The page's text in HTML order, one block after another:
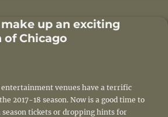
I
n
up an exciting
of Chicago
entertainment venues have a terrific
2017-18 season. Now is a good time to
tickets or dropping hints for